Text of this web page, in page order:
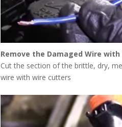
Remove the Damaged Wire
Cut the section of the brittle, dry,
wire with wire cutters